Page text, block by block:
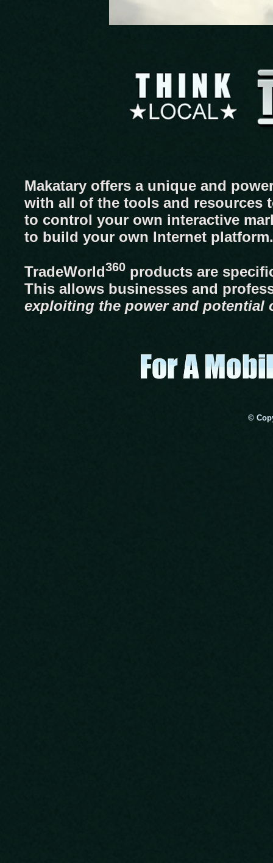
Makatary offers a unique and
with all of the tools and resources
to control your own interactive
to build your own Internet platform.
TradeWorld360 products are
This allows businesses and
exploiting the power and potential
©